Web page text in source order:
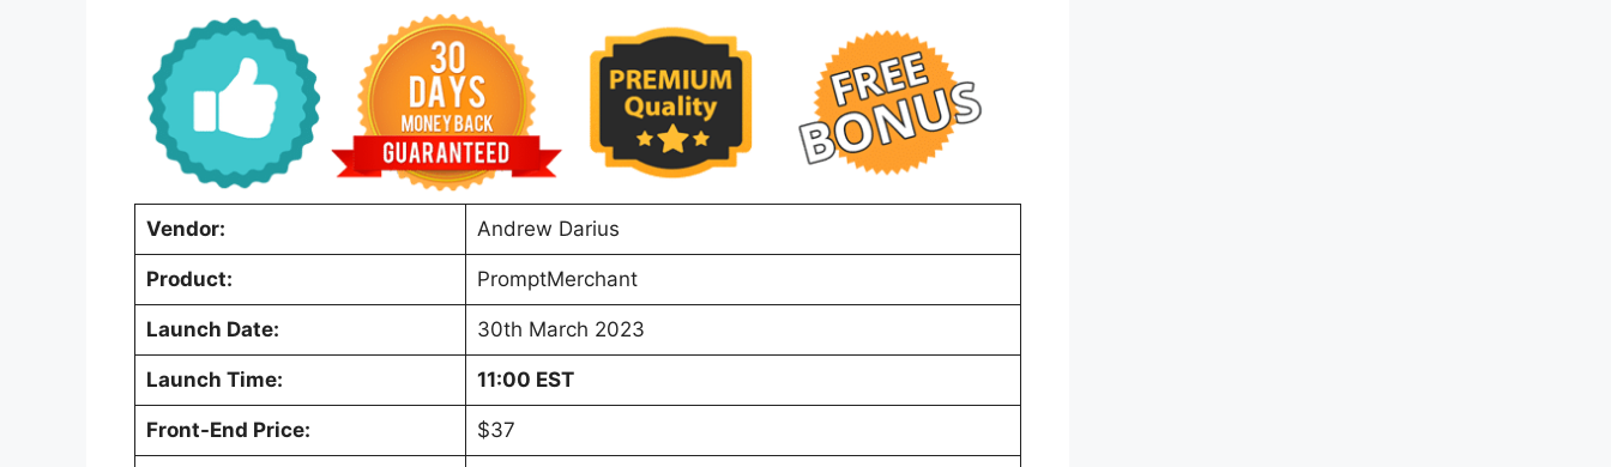
Vendor: Andrew Darius
Product: PromptMerchant
Launch Date: 30th March 2023
Launch Time: 11:00 EST
Front-End Price: $37